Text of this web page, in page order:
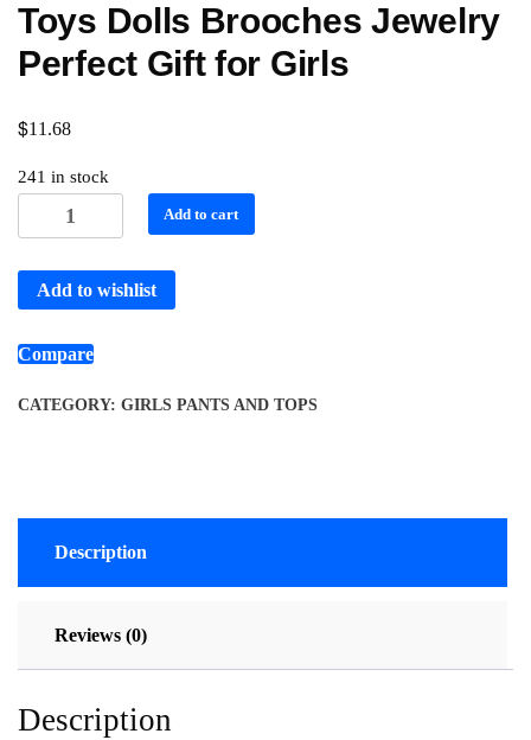
Toys Dolls Brooches Jewelry
Perfect Gift for Girls
$11.68
241 in stock
Add to cart
Add to wishlist
Compare
CATEGORY: GIRLS PANTS AND TOPS
Description
Reviews (0)
Description